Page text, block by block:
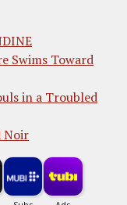
Swims Toward
in a Troubled
Noir